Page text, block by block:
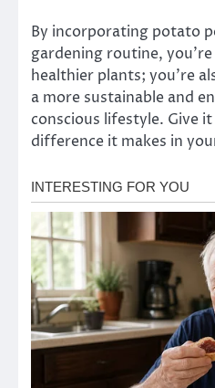
By incorporating potato
gardening routine,
healthier plants; you’re
a more sustainable and
conscious lifestyle. Give
difference it makes in